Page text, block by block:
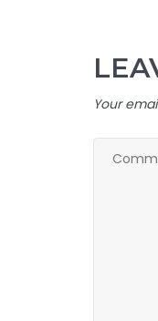
Your